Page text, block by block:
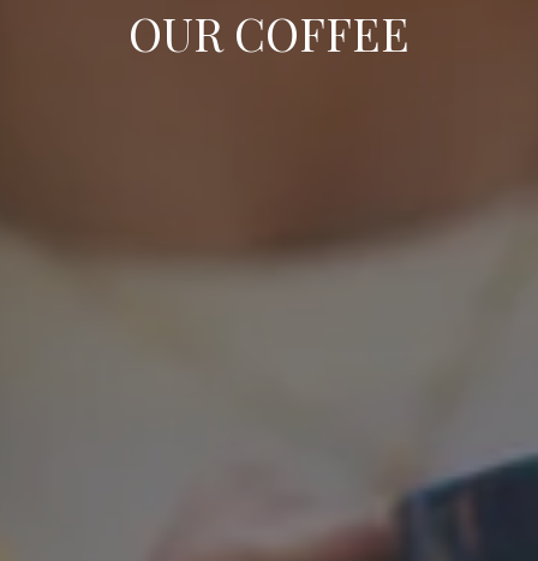
OUR COFFEE